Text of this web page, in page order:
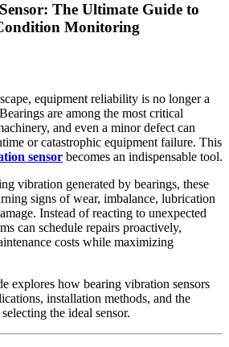
The Ultimate Guide to
Monitoring
equipment reliability is no longer a
are among the most critical
and even a minor defect can
or catastrophic equipment failure. This
sensor becomes an indispensable tool.
vibration generated by bearings, these
signs of wear, imbalance, lubrication
Instead of reacting to unexpected
can schedule repairs proactively,
costs while maximizing
explores how bearing vibration sensors
installation methods, and the
the ideal sensor.